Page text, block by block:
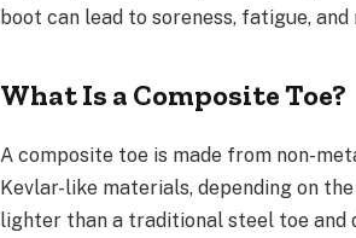
boot can lead to soreness, fatigue, and
What Is a Composite Toe?
A composite toe is made from non-
Kevlar-like materials, depending on
lighter than a traditional steel toe and